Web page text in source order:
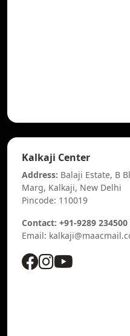
Kalkaji Center
Address: Balaji Estate, B
Marg, Kalkaji, New Delhi
Pincode: 110019
Contact: +91-9289 234500
Email: